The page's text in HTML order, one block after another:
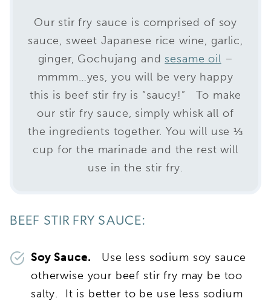
Our stir fry sauce is comprised of soy
sauce, sweet Japanese rice wine, garlic,
ginger, Gochujang and sesame oil –
mmmm…yes, you will be very happy
this is beef stir fry is “saucy!” To make
our stir fry sauce, simply whisk all of
the ingredients together. You will use ⅓
cup for the marinade and the rest will
use in the stir fry.
BEEF STIR FRY SAUCE:
Soy Sauce.
Use less sodium soy sauce
otherwise your beef stir fry may be too
salty. It is better to be use less sodium